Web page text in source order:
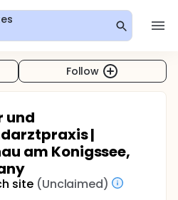
Follow
und
|
am Konigssee,
site (Unclaimed)